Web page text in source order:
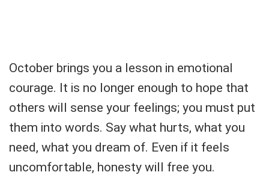
October brings you a lesson in emotional
courage. It is no longer enough to hope that
others will sense your feelings; you must put
them into words. Say what hurts, what you
need, what you dream of. Even if it feels
uncomfortable, honesty will free you.